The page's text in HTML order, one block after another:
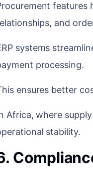
features
and
systems
processing.
ensures better
Africa, where
stability.